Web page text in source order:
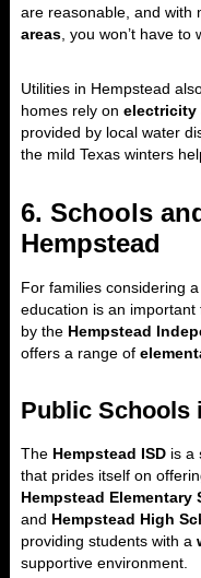
are reasonable, and with
areas , you won’t have
Utilities in Hempstead
homes rely on electricity
provided by local water
the mild Texas winters
6. Schools
Hempstead
For families considering
education is an
by the Hempstead
offers a range of
Public Schools
The Hempstead ISD is a
that prides itself on
Hempstead Elementary
and Hempstead High
providing students with a
supportive environment.